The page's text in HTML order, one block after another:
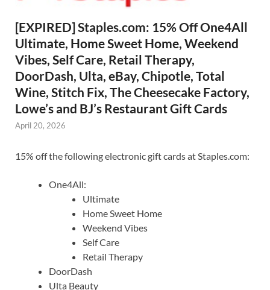
[EXPIRED] Staples.com: 15% Off One4All
Ultimate, Home Sweet Home, Weekend
Vibes, Self Care, Retail Therapy,
DoorDash, Ulta, eBay, Chipotle, Total
Wine, Stitch Fix, The Cheesecake Factory,
Lowe’s and BJ’s Restaurant Gift Cards
April 20, 2026
15% off the following electronic gift cards at Staples.com:
One4All:
Ultimate
Home Sweet Home
Weekend Vibes
Self Care
Retail Therapy
DoorDash
Ulta Beauty